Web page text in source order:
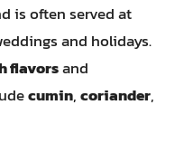
is often served at
and holidays.
flavorsand
cumin,coriander,